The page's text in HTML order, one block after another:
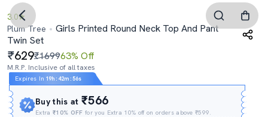
3.0
Plum Tree
Girls Printed Round Neck Top And Pant
Twin Set
629₹169963% Off
M.R.P. Inclusive of all taxes
Expires In 19h : 42m :55s
Buy this at₹566
Extra₹10% OFF for you Extra 10% off on orders above ₹599.